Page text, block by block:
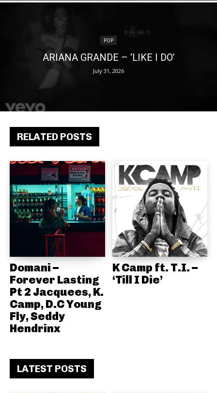
RELATED POSTS
Domani –
Forever Lasting
Pt 2 Jacquees, K.
Camp, D.C Young
Fly, Seddy
Hendrinx
K Camp ft. T.I. –
‘Till I Die’
LATEST POSTS
POP
ARIANA GRANDE – ‘LIKE I DO’
July 31, 2026